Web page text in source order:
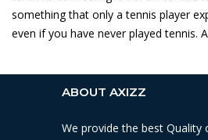
something that only a tennis player
even if you have never played tennis.
ABOUT AXIZZ
We provide the best Quality